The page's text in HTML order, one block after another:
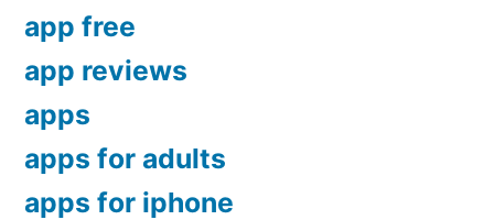
app free
app reviews
apps
apps for adults
apps for iphone